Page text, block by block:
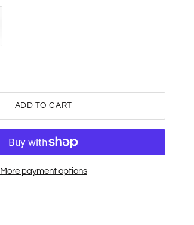
ADD TO CART
More payment options